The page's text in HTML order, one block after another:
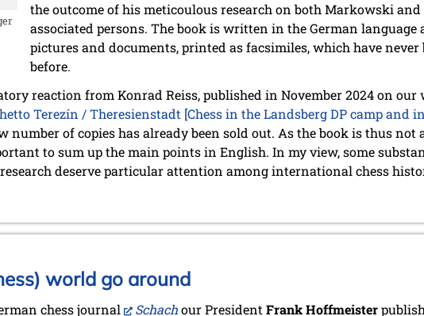
the outcome of his meticoulous research on both Markowski and
associated persons. The book is written in the German
pictures and documents, printed as facsimiles, which have never
before.
reaction from Konrad Reiss, published in November 2024 on our
Terezín / Theresienstadt [Chess in the Landsberg DP camp and
number of copies has already been sold out. As the book is thus not
to sum up the main points in English. In my view, some
deserve particular attention among international chess
world go around
chess journal Schachour PresidentFrank Hoffmeister